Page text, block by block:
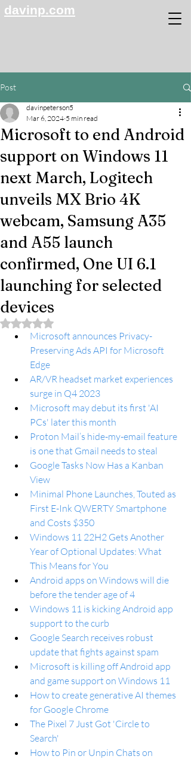
davinp.com
Post
Microsoft to end Android
support on Windows 11
next March, Logitech
unveils MX Brio 4K
webcam, Samsung A35
and A55 launch
confirmed, One UI 6.1
launching for selected
devices
davinpeterson5
Mar 6, 2024 5 min read
Rated NaN out of 5 stars.
Microsoft announces Privacy-
Preserving Ads API for Microsoft
Edge
AR/VR headset market experiences
surge in Q4 2023
Microsoft may debut its first 'AI
PCs' later this month
Proton Mail’s hide-my-email feature
is one that Gmail needs to steal
Google Tasks Now Has a Kanban
View
Minimal Phone Launches, Touted as
First E-Ink QWERTY Smartphone
and Costs $350
Windows 11 22H2 Gets Another
Year of Optional Updates: What
This Means for You
Android apps on Windows will die
before the tender age of 4
Windows 11 is kicking Android app
support to the curb
Google Search receives robust
update that fights against spam
Microsoft is killing off Android app
and game support on Windows 11
How to create generative AI themes
for Google Chrome
The Pixel 7 Just Got 'Circle to
Search'
How to Pin or Unpin Chats on